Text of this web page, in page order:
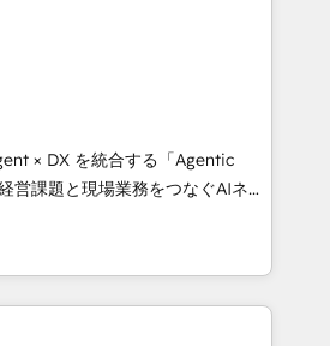
CRM, AI automation,
content, and digital
team works in Spanish,
to design scalable strategies
Highlights: • 10+
• Top 3 Partner of the
2024, 2025. • Partner of the
× DX を統合する「Agentic
ーとして、HubSpot Eliteの実装
計します。 💡 100inc は何
を共通基盤に、AIエージェン
ロント業務（マーケティング・営